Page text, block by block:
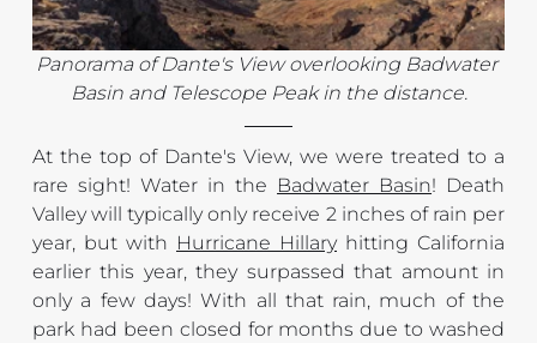
Panorama of Dante's View overlooking Badwater
Basin and Telescope Peak in the distance.
At the top of Dante's View, we were treated to a
rare sight! Water in the Badwater Basin! Death
Valley will typically only receive 2 inches of rain per
year, but with Hurricane Hillary hitting California
earlier this year, they surpassed that amount in
only a few days! With all that rain, much of the
park had been closed for months due to washed